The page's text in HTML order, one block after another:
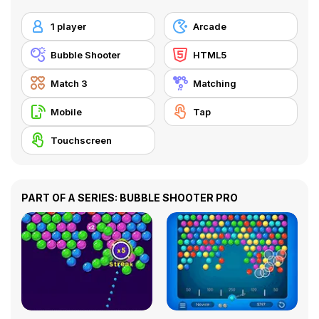
1 player Arcade
Bubble Shooter HTML5
Match 3 Matching
Mobile Tap
Touchscreen
PART OF A SERIES: BUBBLE SHOOTER PRO